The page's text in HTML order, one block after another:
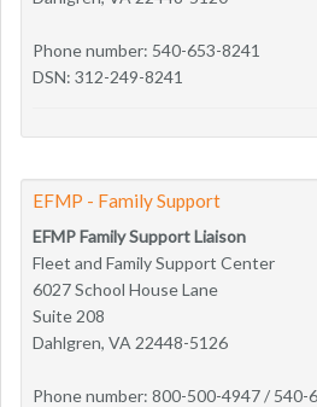
Phone number: 540-653-8241
DSN: 312-249-8241
EFMP - Family Support
EFMP Family Support Liaison
Fleet and Family Support Center
6027 School House Lane
Suite 208
Dahlgren, VA 22448-5126
Phone number: 800-500-4947 / 540-